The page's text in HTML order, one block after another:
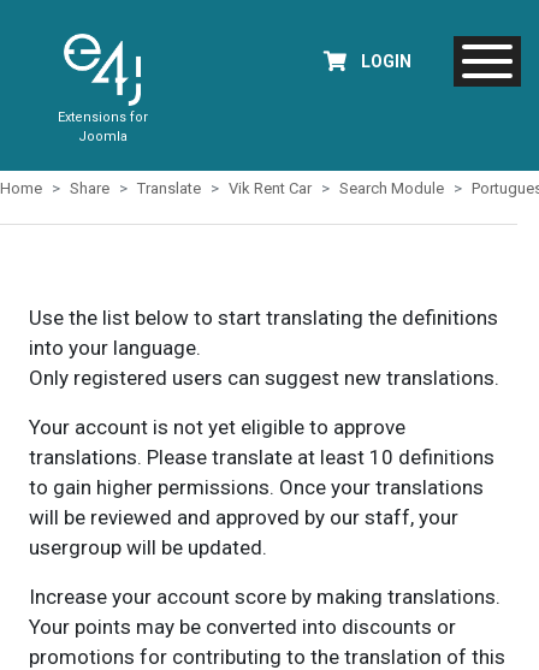
Extensions for
Joomla
LOGIN
Home Share Translate Vik Rent Car Search Module
Use the list below to start translating the definitions
into your language.
Only registered users can suggest new translations.
Your account is not yet eligible to approve
translations. Please translate at least 10 definitions
to gain higher permissions. Once your translations
will be reviewed and approved by our staff, your
usergroup will be updated.
Increase your account score by making translations.
Your points may be converted into discounts or
promotions for contributing to the translation of this